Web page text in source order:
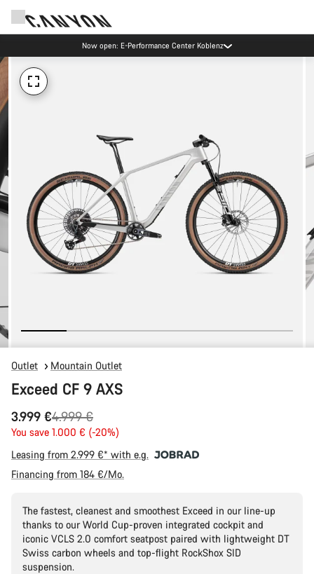
Now open: E-Performance Center Koblenz
Outlet Mountain Outlet
Exceed CF 9 AXS
3.999 €
Original
price
4.999 €
You save 1.000 € (-20%)
Leasing from 2.999 €* with e.g.
Financing from 184 €/Mo.
The fastest, cleanest and smoothest Exceed in our line-up
thanks to our World Cup-proven integrated cockpit and
iconic VCLS 2.0 comfort seatpost paired with lightweight DT
Swiss carbon wheels and top-flight RockShox SID
suspension.